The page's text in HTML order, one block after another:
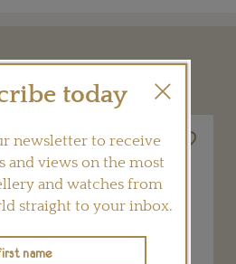
ALSO LIKE
today
newsletter to receive
and views on the most
and watches from
straight to your inbox.